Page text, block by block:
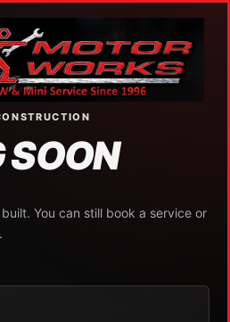
SOON
You can still book a service or